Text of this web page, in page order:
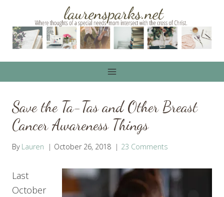
content
Save the Ta-Tas and Other Breast
Cancer Awareness Things
By Lauren October 26, 2018 23 Comments
Last
October